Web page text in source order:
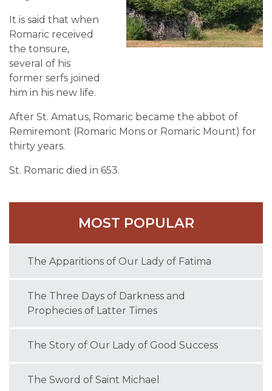
It is said that when
Romaric received
the tonsure,
several of his
former serfs joined
him in his new life.
After St. Amatus, Romaric became the abbot of
Remiremont (Romaric Mons or Romaric Mount) for
thirty years.
St. Romaric died in 653.
MOST POPULAR
The Apparitions of Our Lady of Fatima
The Three Days of Darkness and
Prophecies of Latter Times
The Story of Our Lady of Good Success
The Sword of Saint Michael